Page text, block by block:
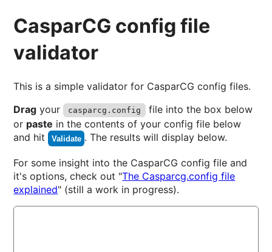
CasparCG config file
validator
This is a simple validator for CasparCG config files.
Drag your casparcg.config
file into the box below
or paste in the contents of your config file below
and hit Validate . The results will display below.
For some insight into the CasparCG config file and
it's options, check out "The Casparcg.config file
explained" (still a work in progress).